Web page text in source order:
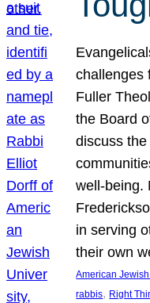
challenges
Fuller
the Board
discuss
well-being.
in serving
their own
American
rabbis, Right